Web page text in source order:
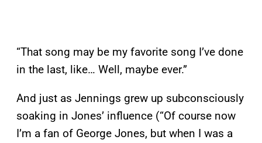
“That song may be my favorite song I’ve done
in the last, like… Well, maybe ever.”
And just as Jennings grew up subconsciously
soaking in Jones’ influence (“Of course now
I’m a fan of George Jones, but when I was a